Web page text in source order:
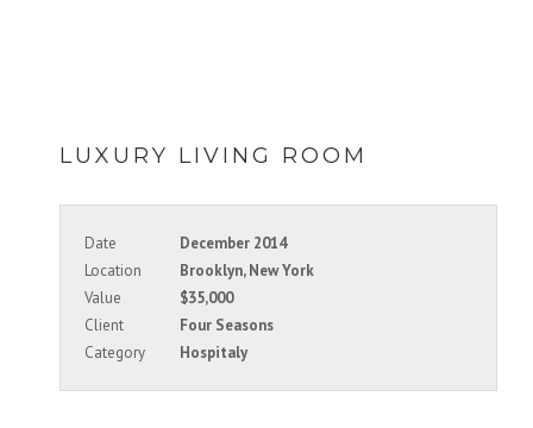
LUXURY LIVING ROOM
Date
December 2014
Location
Brooklyn, New York
Value
$35,000
Client
Four Seasons
Category
Hospitaly